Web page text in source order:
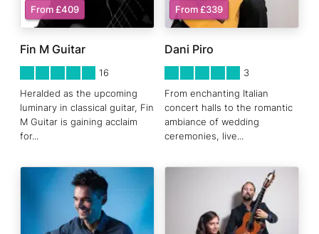
Fin M Guitar
16
Heralded as the upcoming
luminary in classical guitar, Fin
M Guitar is gaining acclaim
for...
From £409
Dani Piro
3
From enchanting Italian
concert halls to the romantic
ambiance of wedding
ceremonies, live...
From £339